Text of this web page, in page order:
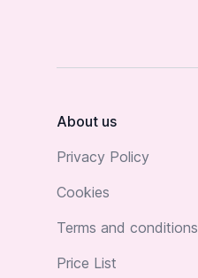
About us
Privacy Policy
Cookies
Terms and conditions
Price List